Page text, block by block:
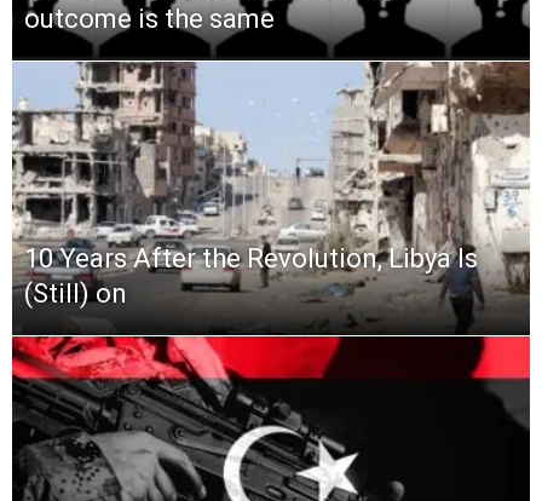
outcome is the same
10 Years After the Revolution, Libya Is
(Still) on